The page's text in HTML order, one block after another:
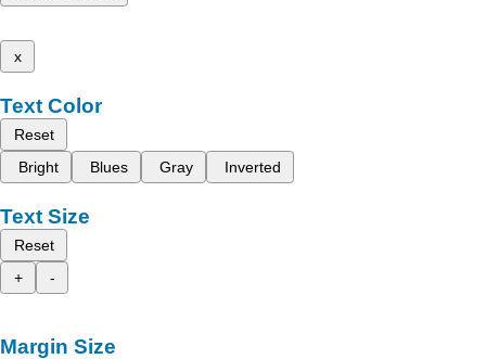
x
Text Color
Reset
Bright
Blues Gray Inverted
Text Size
Reset
+
-
Margin Size